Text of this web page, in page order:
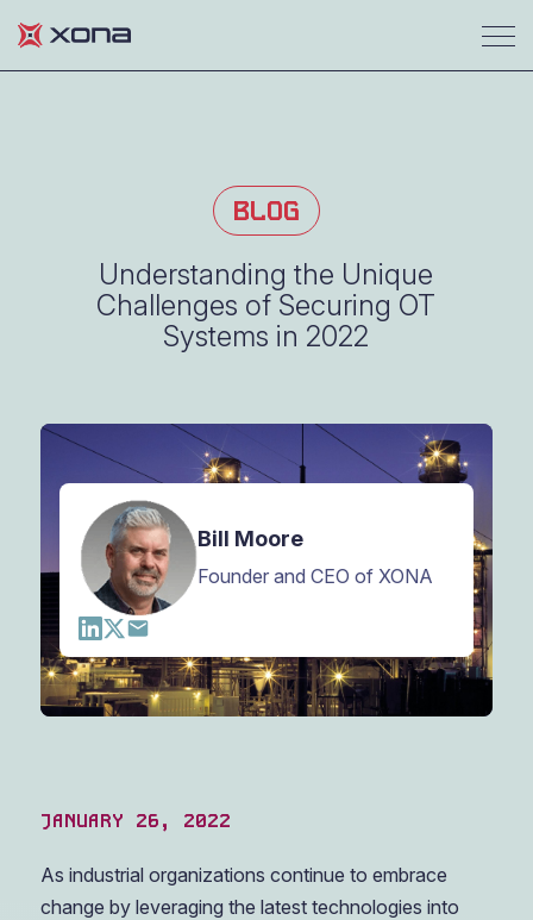
BLOG
Understanding the Unique
Challenges of Securing OT
Systems in 2022
Bill Moore
Founder and CEO of XONA
JANUARY 26, 2022
As industrial organizations continue to embrace
change by leveraging the latest technologies into